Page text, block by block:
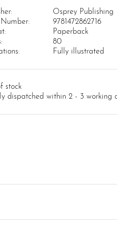
Osprey Publishing
Number:
9781472862716
Paperback
80
Fully illustrated
stock
dispatched within 2 - 3 working